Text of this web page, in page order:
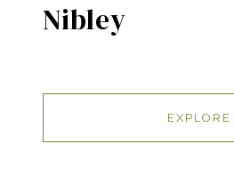
Nibley
EXPLORE